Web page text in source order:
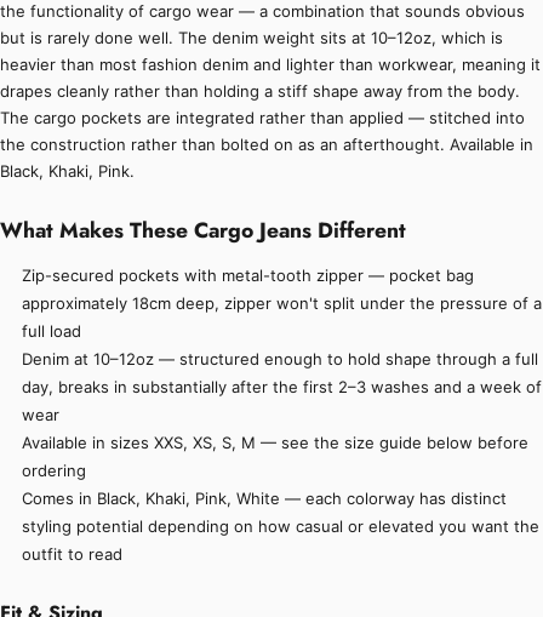
the functionality of cargo wear — a combination that sounds obvious
but is rarely done well. The denim weight sits at 10–12oz, which is
heavier than most fashion denim and lighter than workwear, meaning it
drapes cleanly rather than holding a stiff shape away from the body.
The cargo pockets are integrated rather than applied — stitched into
the construction rather than bolted on as an afterthought. Available in
Black, Khaki, Pink.
What Makes These Cargo Jeans Different
Zip-secured pockets with metal-tooth zipper — pocket bag
approximately 18cm deep, zipper won't split under the pressure of a
full load
Denim at 10–12oz — structured enough to hold shape through a full
day, breaks in substantially after the first 2–3 washes and a week of
wear
Available in sizes XXS, XS, S, M — see the size guide below before
ordering
Comes in Black, Khaki, Pink, White — each colorway has distinct
styling potential depending on how casual or elevated you want the
outfit to read